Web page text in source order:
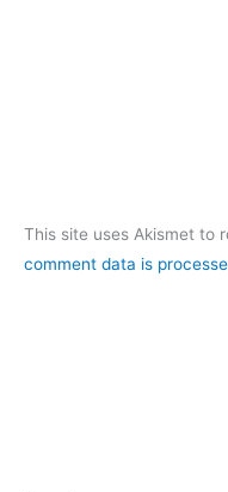
This site uses Akismet to
comment data is